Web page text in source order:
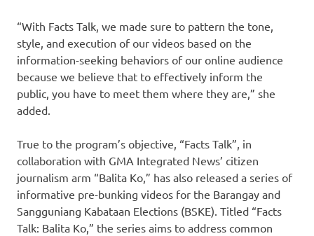
“With Facts Talk, we made sure to pattern the tone,
style, and execution of our videos based on the
information-seeking behaviors of our online audience
because we believe that to effectively inform the
public, you have to meet them where they are,” she
added.
True to the program’s objective, “Facts Talk”, in
collaboration with GMA Integrated News’ citizen
journalism arm “Balita Ko,” has also released a series of
informative pre-bunking videos for the Barangay and
Sangguniang Kabataan Elections (BSKE). Titled “Facts
Talk: Balita Ko,” the series aims to address common